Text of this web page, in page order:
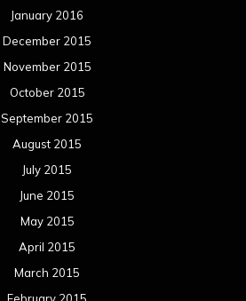
January 2016
December 2015
November 2015
October 2015
September 2015
August 2015
July 2015
June 2015
May 2015
April 2015
March 2015